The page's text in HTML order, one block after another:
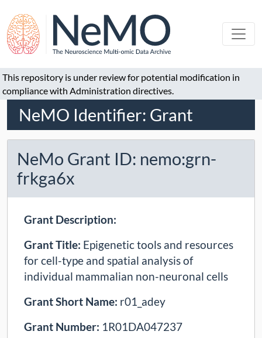
This repository is under review for potential modification in
compliance with Administration directives.
NeMO Identifier: Grant
NeMo Grant ID: nemo:grn-
frkga6x
Grant Description:
Grant Title: Epigenetic tools and resources
for cell-type and spatial analysis of
individual mammalian non-neuronal cells
Grant Short Name: r01_adey
Grant Number: 1R01DA047237